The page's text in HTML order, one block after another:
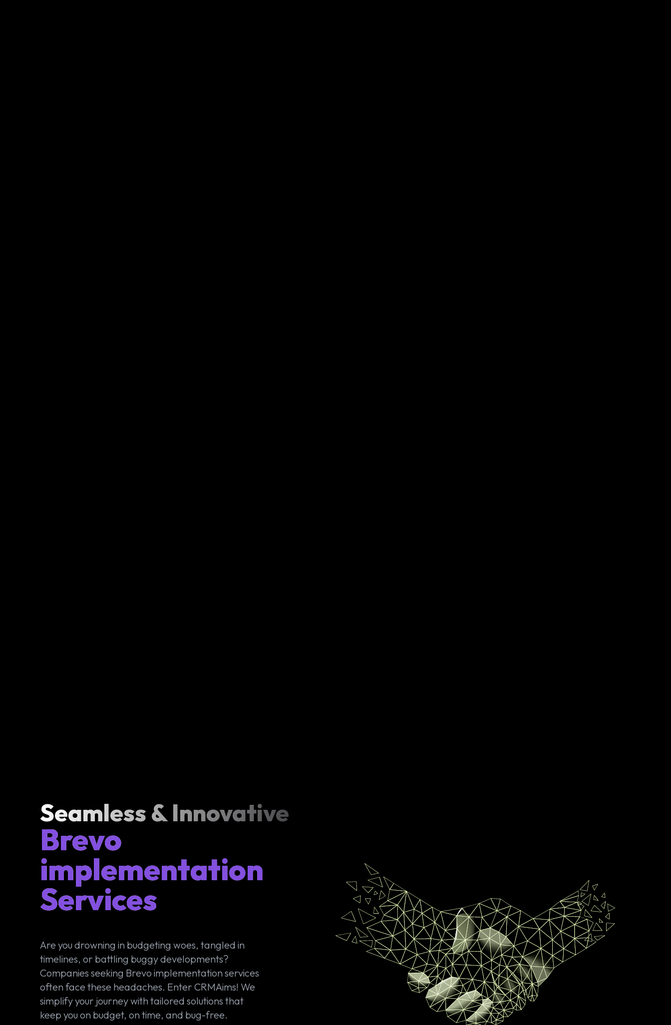
Seamless & Innovative
Brevo
implementation
Services
Are you drowning in budgeting woes, tangled in
timelines, or battling buggy developments?
Companies seeking Brevo implementation services
often face these headaches. Enter CRMAims! We
simplify your journey with tailored solutions that
keep you on budget, on time, and bug-free.